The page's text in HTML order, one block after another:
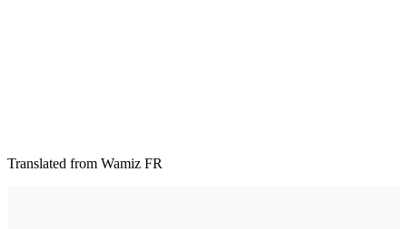
Translated from Wamiz FR